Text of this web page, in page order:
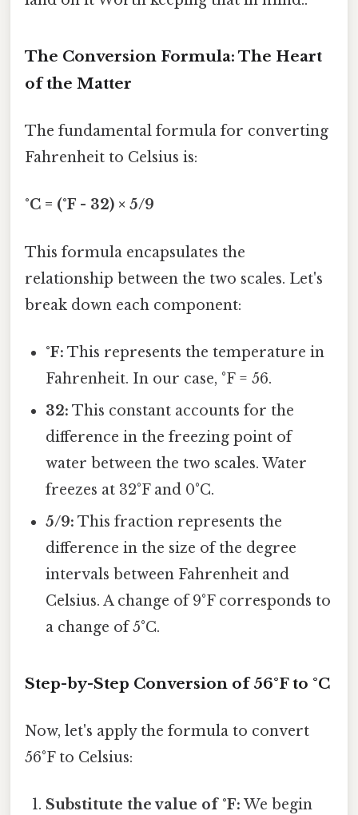
The Conversion Formula: The Heart
of the Matter
The fundamental formula for converting
Fahrenheit to Celsius is:
°C = (°F - 32) × 5/9
This formula encapsulates the
relationship between the two scales. Let's
break down each component:
°F: This represents the temperature in
Fahrenheit. In our case, °F = 56.
32: This constant accounts for the
difference in the freezing point of
water between the two scales. Water
freezes at 32°F and 0°C.
5/9: This fraction represents the
difference in the size of the degree
intervals between Fahrenheit and
Celsius. A change of 9°F corresponds to
a change of 5°C.
Step-by-Step Conversion of 56°F to °C
Now, let's apply the formula to convert
56°F to Celsius:
Substitute the value of °F: We begin